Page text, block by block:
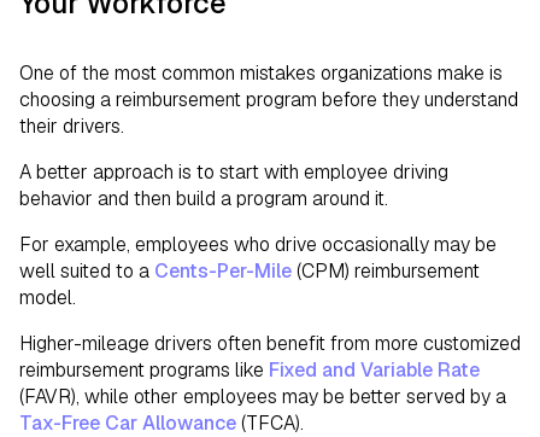
One of the most common mistakes organizations make is
choosing a reimbursement program before they understand
their drivers.
A better approach is to start with employee driving
behavior and then build a program around it.
For example, employees who drive occasionally may be
well suited to a Cents-Per-Mile(CPM) reimbursement
model.
Higher-mileage drivers often benefit from more customized
reimbursement programs like Fixed and Variable Rate
(FAVR), while other employees may be better served by a
Tax-Free Car Allowance(TFCA).